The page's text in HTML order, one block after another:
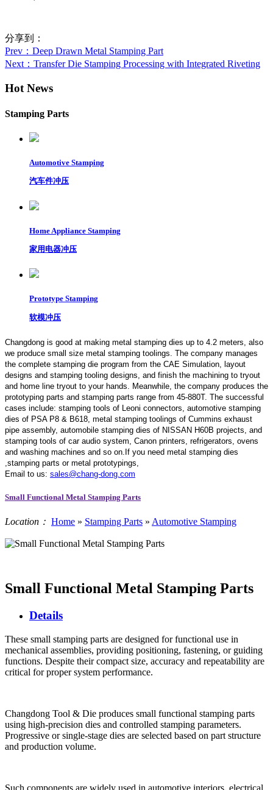
分享到：
Prev ：Deep Drawn Metal Stamping Part
Next ：Transfer Die Stamping Processing with Integrated Riveting
Hot News
Stamping Parts
Automotive Stamping
汽车件冲压
Home Appliance Stamping
家用电器冲压
Prototype Stamping
软模冲压
Changdong is good at making metal stamping dies up to 4.2 meters, also
we produce small size metal stamping toolings. The company manages
the complete stamping die program from the CAE Simulation, layout
designs and stamping tooling designs, and finish the machining to tryout
and home line tryout to your hands. Meanwhile, the company produces the
prototyping parts and stamping parts range from 45-880T. The successful
cases include: stamping tools of Leoni connectors, automotive stamping
dies of PSA P8 & B618, metal stamping toolings of Cummins exhaust
pipe assembly, automobile stamping dies of NISSAN H60B projects, and
stamping tools of car audio system, Canon printers, refrigerators, ovens
and washing machines and so on.If you need metal stamping dies
,stamping parts or metal prototypings,
Email to us: sales@chang-dong.com
Small Functional Metal Stamping Parts
Location： Home » Stamping Parts » Automotive Stamping
Small Functional Metal Stamping Parts
Details
These small stamping parts are designed for functional use in
mechanical assemblies, providing positioning, fastening, or guiding
functions. Despite their compact size, accuracy and repeatability are
critical for proper system performance.
Changdong Tool & Die produces small functional stamping parts
using high-precision dies and controlled stamping parameters.
Progressive or single-stage dies are selected based on part structure
and production volume.
Such components are widely used in automotive interiors, electrical